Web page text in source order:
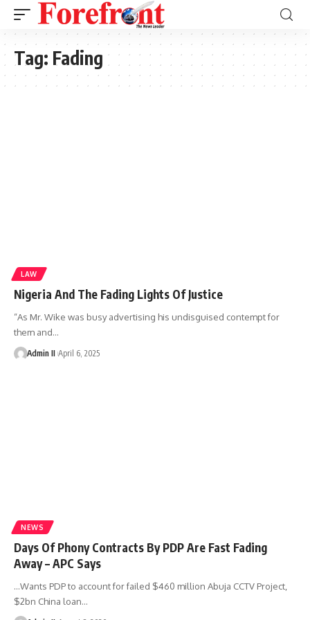
Tag: Fading
LAW
Nigeria And The Fading Lights Of Justice
“As Mr. Wike was busy advertising his undisguised contempt for
them and…
Admin II April 6, 2025
NEWS
Days Of Phony Contracts By PDP Are Fast Fading
Away – APC Says
…Wants PDP to account for failed $460 million Abuja CCTV Project,
$2bn China loan…